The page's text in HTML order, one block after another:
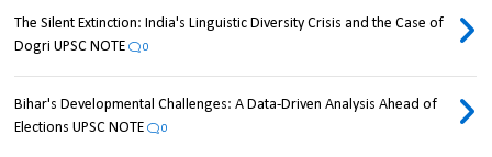
The Silent Extinction: India's Linguistic Diversity Crisis and the Case of
Dogri UPSC NOTE
0
Bihar's Developmental Challenges: A Data-Driven Analysis Ahead of
Elections UPSC NOTE
0